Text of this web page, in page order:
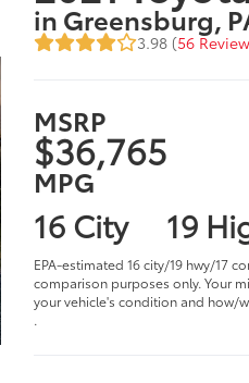
in Greensburg,
3.98 (56
MSRP
$36,765
MPG
16 City 19
EPA-estimated 16 city/19 hwy/17
comparison purposes only. Your
your vehicle's condition and how/
.